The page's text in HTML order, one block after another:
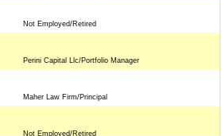
Not Employed/Retired
Perini Capital Llc/Portfolio Manager
Maher Law Firm/Principal
Not Employed/Retired